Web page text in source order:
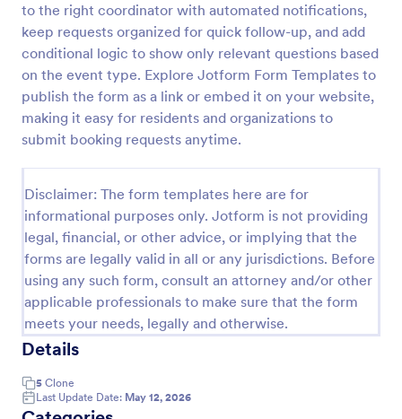
to the right coordinator with automated notifications,
keep requests organized for quick follow-up, and add
conditional logic to show only relevant questions based
on the event type. Explore Jotform Form Templates to
publish the form as a link or embed it on your website,
making it easy for residents and organizations to
submit booking requests anytime.
Disclaimer: The form templates here are for
informational purposes only. Jotform is not providing
legal, financial, or other advice, or implying that the
forms are legally valid in all or any jurisdictions. Before
using any such form, consult an attorney and/or other
applicable professionals to make sure that the form
meets your needs, legally and otherwise.
Details
5 Clone
Last Update Date: May 12, 2026
Online Booking Form
A comprehensive form that can be used for online
booking reservations, transportation planning, tours,
pickups; with widgets that allow collecting any
information, location services, date-time selection,
suggestion areas and more.
Go to Category:
Services Forms
Use Template
Preview